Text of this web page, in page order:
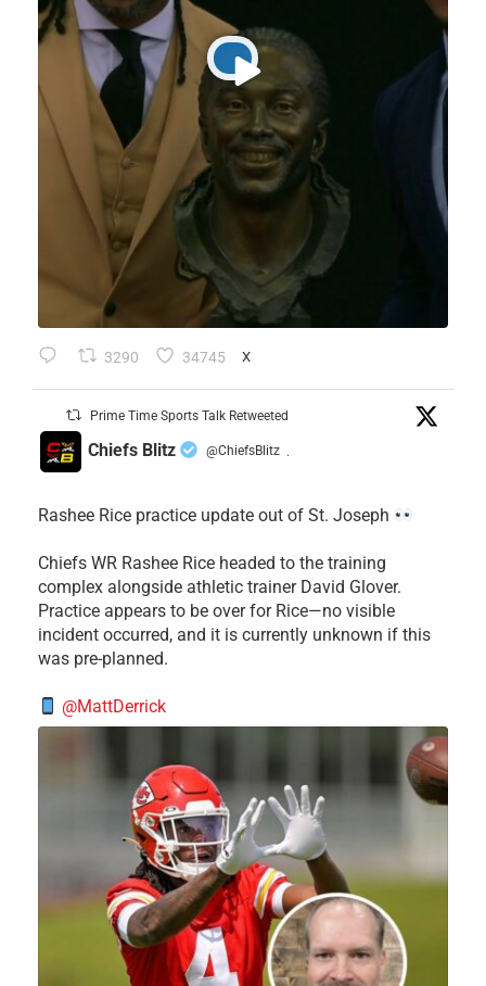
3290 34745 X
Prime Time Sports Talk Retweeted
Chiefs Blitz @ChiefsBlitz ·
Rashee Rice practice update out of St. Joseph
Chiefs WR Rashee Rice headed to the training
complex alongside athletic trainer David Glover.
Practice appears to be over for Rice—no visible
incident occurred, and it is currently unknown if this
was pre-planned.
@MattDerrick